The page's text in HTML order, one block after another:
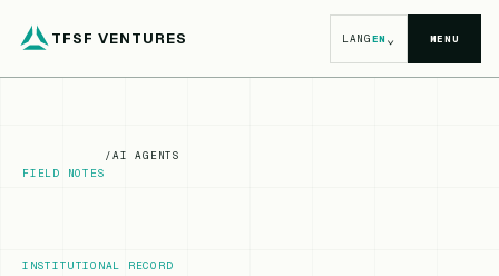
TFSF VENTURES LANGEN⌄ MENU
FIELD NOTES
/AI AGENTS
INSTITUTIONAL RECORD